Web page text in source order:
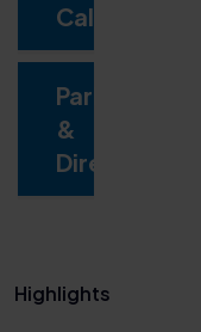
Calendar
Parking
&
Directions
Highlights